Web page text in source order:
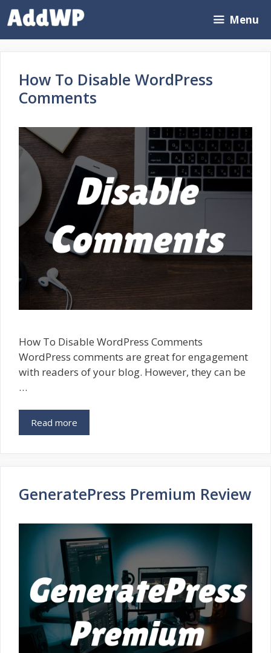
Skip
to
content
Menu
How To Disable WordPress
Comments
How To Disable WordPress Comments
WordPress comments are great for engagement
with readers of your blog. However, they can be
…
Read more
GeneratePress Premium Review